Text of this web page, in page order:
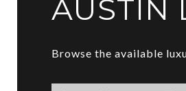
AUSTIN
Browse the available